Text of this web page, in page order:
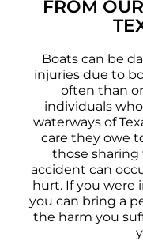
FROM
Boats can be
injuries due to
often than
individuals
waterways of
care they owe
those
accident can
hurt. If you were
you can bring a
the harm you